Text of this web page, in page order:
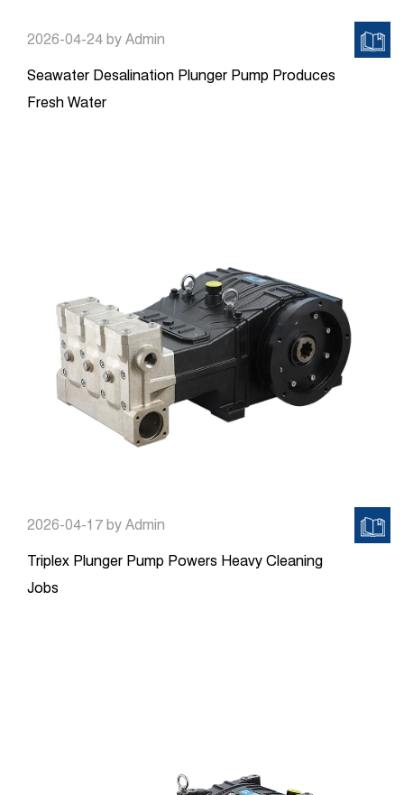
2026-04-24 by Admin
Seawater Desalination Plunger Pump Produces
Fresh Water
2026-04-17 by Admin
Triplex Plunger Pump Powers Heavy Cleaning
Jobs